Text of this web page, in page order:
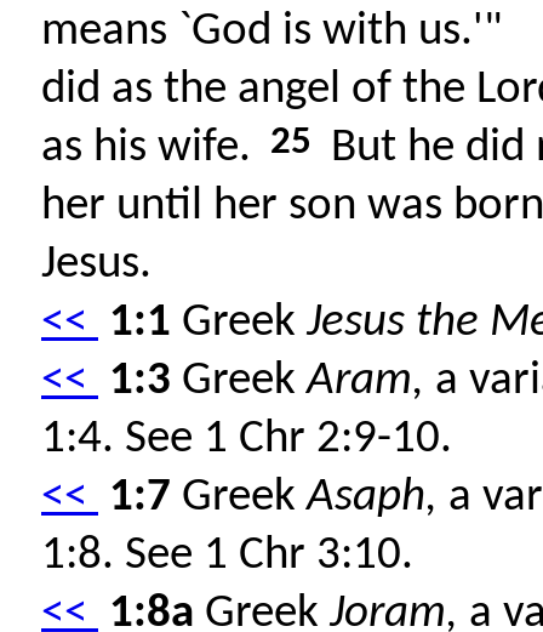
means `God is with us.'"
did as the angel of the
as his wife. 25
But he did
her until her son was
Jesus.
<< 1:1 GreekJesus the
<< 1:3 GreekAram, a
1:4. See 1 Chr 2:9-10.
<< 1:7 GreekAsaph, a
1:8. See 1 Chr 3:10.
<< 1:8a GreekJoram, a